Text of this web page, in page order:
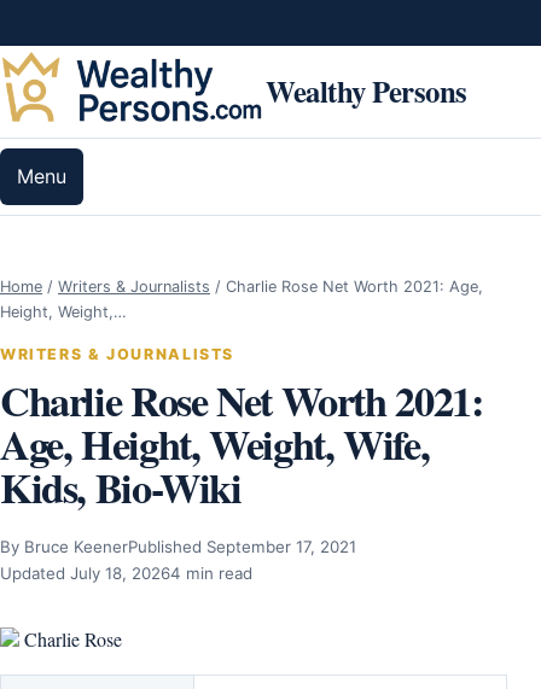
Wealthy Persons
Menu
Home / Writers & Journalists / Charlie Rose Net Worth 2021: Age,
Height, Weight,…
WRITERS & JOURNALISTS
Charlie Rose Net Worth 2021:
Age, Height, Weight, Wife,
Kids, Bio-Wiki
By Bruce KeenerPublished September 17, 2021
Updated July 18, 20264 min read
Charlie Rose